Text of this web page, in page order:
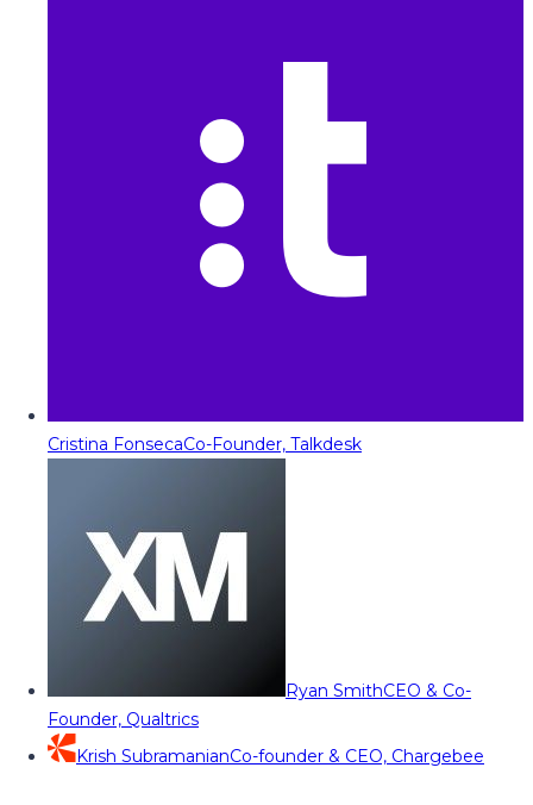
Cristina FonsecaCo-Founder, Talkdesk
Ryan SmithCEO & Co-
Founder, Qualtrics
Krish SubramanianCo-founder & CEO, Chargebee